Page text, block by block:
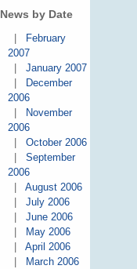
News by Date
February
2007
January 2007
December
2006
November
2006
October 2006
September
2006
August 2006
July 2006
June 2006
May 2006
April 2006
March 2006